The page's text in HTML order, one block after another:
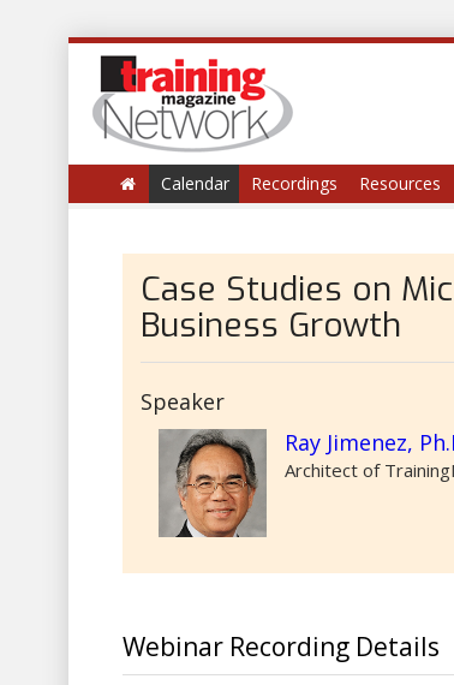
Calendar Recordings Resources
​Case Studies on
Business Growth
Speaker
Ray Jimenez,
Architect of
Webinar Recording Details